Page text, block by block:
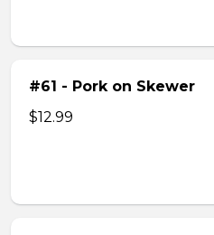
#61 - Pork on Skewer
$12.99